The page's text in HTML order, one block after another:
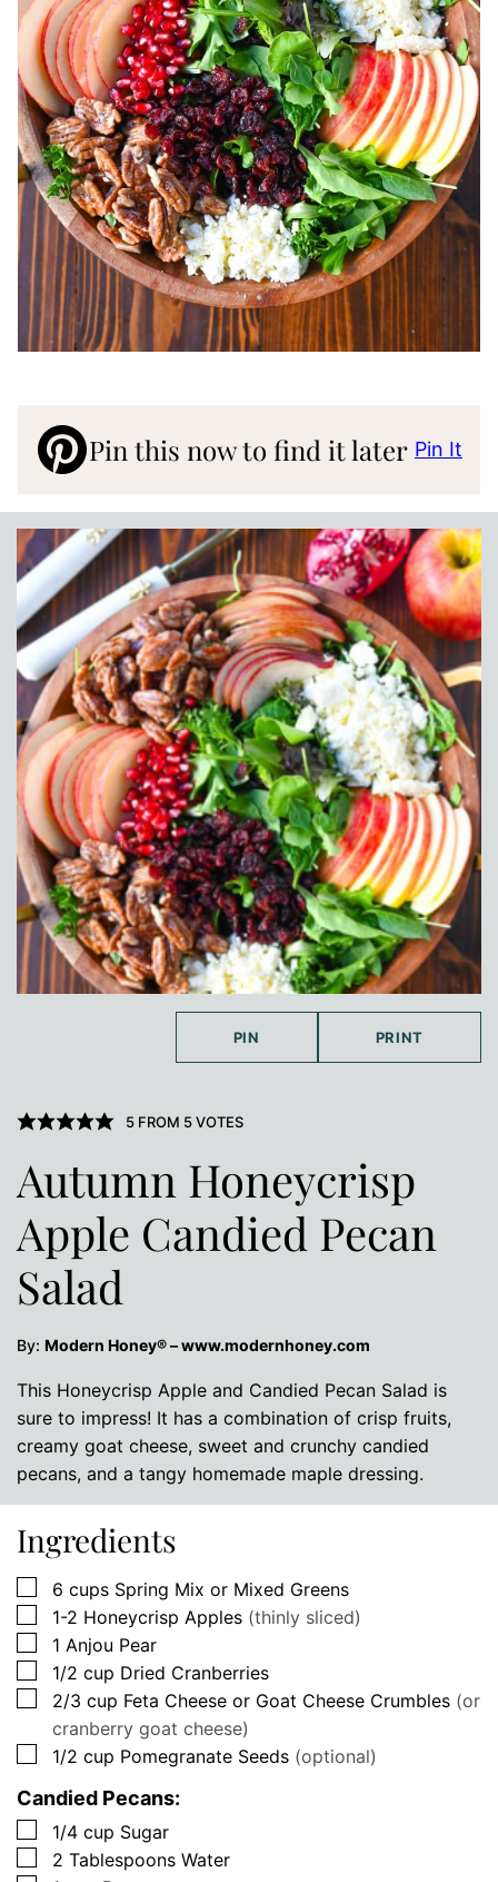
Pin this now to find it later Pin It
PIN PRINT
5FROM 5VOTES
Autumn Honeycrisp
Apple Candied Pecan
Salad
By: Modern Honey® – www.modernhoney.com
This Honeycrisp Apple and Candied Pecan Salad is
sure to impress! It has a combination of crisp fruits,
creamy goat cheese, sweet and crunchy candied
pecans, and a tangy homemade maple dressing.
Ingredients
▢
6 cups Spring Mix or Mixed Greens
▢
1-2 Honeycrisp Apples (thinly sliced)
▢
1 Anjou Pear
▢
1/2 cup Dried Cranberries
▢
2/3 cup Feta Cheese or Goat Cheese Crumbles (or
cranberry goat cheese)
▢
1/2 cup Pomegranate Seeds (optional)
Candied Pecans:
▢
1/4 cup Sugar
▢
2 Tablespoons Water